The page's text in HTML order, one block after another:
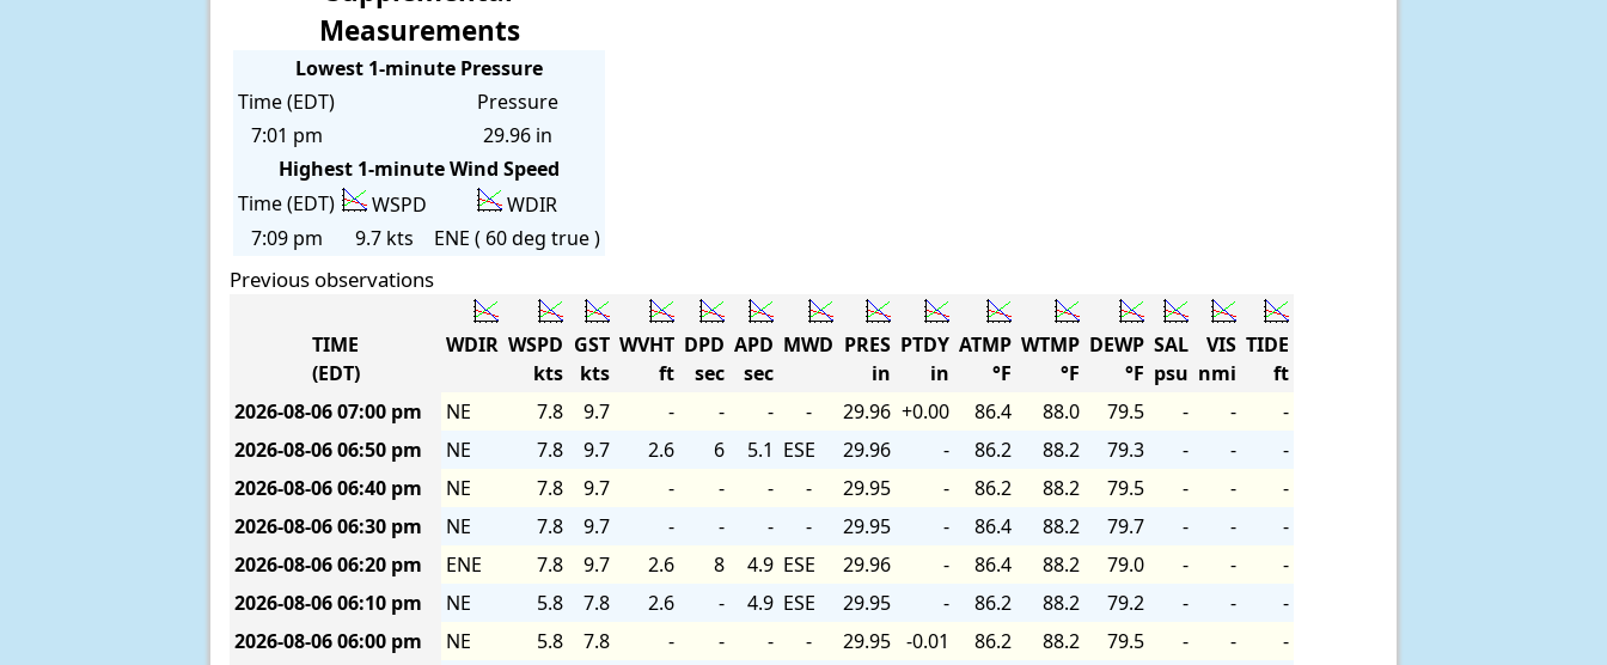
Measurements
Lowest 1-minute Pressure
Time (EDT)
Pressure
7:01 pm
29.96 in
Highest 1-minute Wind Speed
Time (EDT)
WSPD
WDIR
7:09 pm
9.7 kts ENE ( 60 deg true )
Previous observations
TIME
(EDT)
WDIR WSPD
kts
GST
kts
WVHT
ft
DPD
sec
APD
sec
MWD PRES
in
PTDY
in
ATMP
°F
WTMP
°F
DEWP
°F
SAL
psu
VIS
nmi
TIDE
ft
2026-08-0607:00 pm NE 7.8 9.7 - - - - 29.96 +0.00 86.4 88.0 79.5 - -
-
2026-08-0606:50 pm NE 7.8 9.7 2.6 6 5.1 ESE 29.96 - 86.2 88.2 79.3 - -
-
2026-08-0606:40 pm NE 7.8 9.7 - - - - 29.95 - 86.2 88.2 79.5 - -
-
2026-08-0606:30 pm NE 7.8 9.7 - - - - 29.95 - 86.4 88.2 79.7 - -
-
2026-08-0606:20 pm ENE 7.8 9.7 2.6 8 4.9 ESE 29.96 - 86.4 88.2 79.0 - -
-
2026-08-0606:10 pm NE 5.8 7.8 2.6 - 4.9 ESE 29.95 - 86.2 88.2 79.2 - -
-
2026-08-0606:00 pm NE 5.8 7.8 - - - - 29.95 -0.01 86.2 88.2 79.5 - -
-